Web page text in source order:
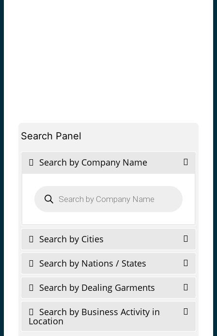
Search Panel
Search by Company Name
search
Search by Cities
Search by Nations / States
Search by Dealing Garments
Search by Business Activity in
Location